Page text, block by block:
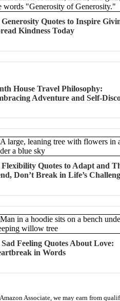
Generosity Quotes to Inspire
Kindness Today
House Travel Philosophy:
Adventure and Self-
Flexibility Quotes to Adapt and
Don’t Break in Life’s
Sad Feeling Quotes About Love:
in Words
Associate, we may earn from